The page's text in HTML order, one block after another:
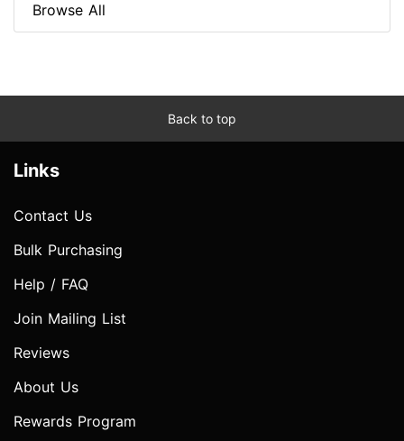
Browse All
Back to top
Links
Contact Us
Bulk Purchasing
Help / FAQ
Join Mailing List
Reviews
About Us
Rewards Program